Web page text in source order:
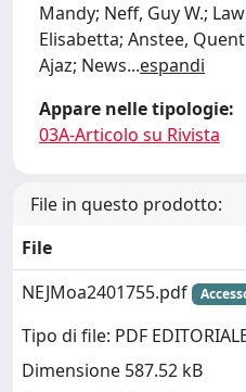
Mandy; Neff, Guy W.;
Elisabetta; Anstee,
Ajaz; News...espandi
Appare nelle tipologie:
03A-Articolo su Rivista
File in questo prodotto:
File
NEJMoa2401755.pdf
Tipo di file: PDF
Dimensione 587.52 kB